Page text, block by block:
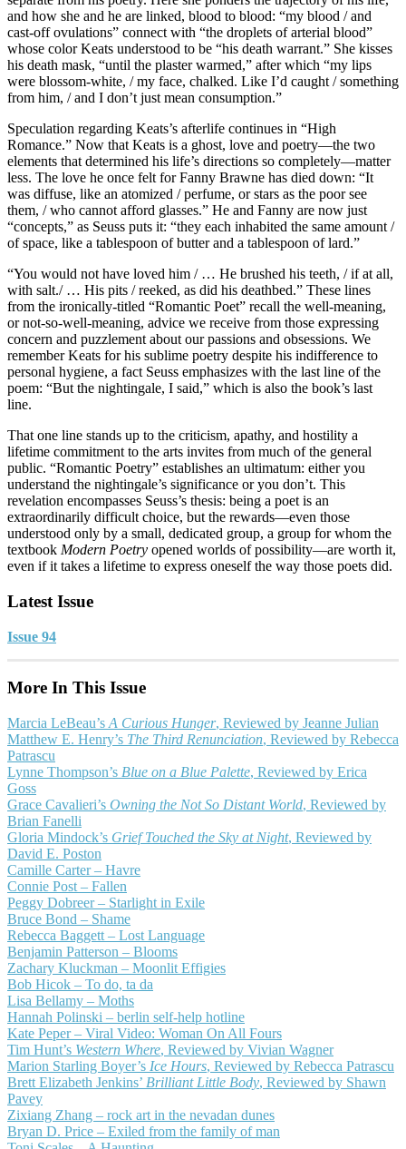
and how she and he are linked, blood to blood: “my blood / and
cast-off ovulations” connect with “the droplets of arterial blood”
whose color Keats understood to be “his death warrant.” She kisses
his death mask, “until the plaster warmed,” after which “my lips
were blossom-white, / my face, chalked. Like I’d caught / something
from him, / and I don’t just mean consumption.”
Speculation regarding Keats’s afterlife continues in “High
Romance.” Now that Keats is a ghost, love and poetry—the two
elements that determined his life’s directions so completely—matter
less. The love he once felt for Fanny Brawne has died down: “It
was diffuse, like an atomized / perfume, or stars as the poor see
them, / who cannot afford glasses.” He and Fanny are now just
“concepts,” as Seuss puts it: “they each inhabited the same amount /
of space, like a tablespoon of butter and a tablespoon of lard.”
“You would not have loved him / … He brushed his teeth, / if at all,
with salt./ … His pits / reeked, as did his deathbed.” These lines
from the ironically-titled “Romantic Poet” recall the well-meaning,
or not-so-well-meaning, advice we receive from those expressing
concern and puzzlement about our passions and obsessions. We
remember Keats for his sublime poetry despite his indifference to
personal hygiene, a fact Seuss emphasizes with the last line of the
poem: “But the nightingale, I said,” which is also the book’s last
line.
That one line stands up to the criticism, apathy, and hostility a
lifetime commitment to the arts invites from much of the general
public. “Romantic Poetry” establishes an ultimatum: either you
understand the nightingale’s significance or you don’t. This
revelation encompasses Seuss’s thesis: being a poet is an
extraordinarily difficult choice, but the rewards—even those
understood only by a small, dedicated group, a group for whom the
textbook Modern Poetry opened worlds of possibility—are worth it,
even if it takes a lifetime to express oneself the way those poets did.
Latest Issue
Issue 94
More In This Issue
Marcia LeBeau’s A Curious Hunger, Reviewed by Jeanne Julian
Matthew E. Henry’s The Third Renunciation, Reviewed by Rebecca
Patrascu
Lynne Thompson’s Blue on a Blue Palette, Reviewed by Erica
Goss
Grace Cavalieri’s Owning the Not So Distant World, Reviewed by
Brian Fanelli
Gloria Mindock’s Grief Touched the Sky at Night, Reviewed by
David E. Poston
Camille Carter – Havre
Connie Post – Fallen
Peggy Dobreer – Starlight in Exile
Bruce Bond – Shame
Rebecca Baggett – Lost Language
Benjamin Patterson – Blooms
Zachary Kluckman – Moonlit Effigies
Bob Hicok – To do, ta da
Lisa Bellamy – Moths
Hannah Polinski – berlin self-help hotline
Kate Peper – Viral Video: Woman On All Fours
Tim Hunt’s Western Where, Reviewed by Vivian Wagner
Marion Starling Boyer’s Ice Hours, Reviewed by Rebecca Patrascu
Brett Elizabeth Jenkins’ Brilliant Little Body, Reviewed by Shawn
Pavey
Zixiang Zhang – rock art in the nevadan dunes
Bryan D. Price – Exiled from the family of man